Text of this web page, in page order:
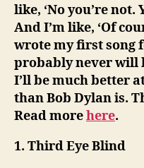
like, ‘No you’re not.
And I’m like, ‘Of
wrote my first song
probably never will
I’ll be much better
than Bob Dylan is.
Read morehere.
1. Third Eye Blind